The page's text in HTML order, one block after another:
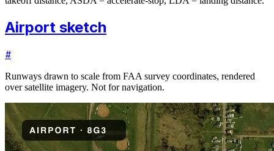
Airport sketch
#
Runways drawn to scale from FAA survey coordinates, rendered
over satellite imagery. Not for navigation.